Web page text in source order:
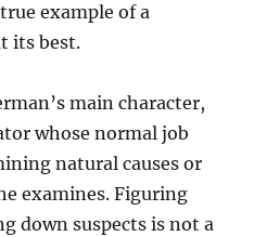
example of a
its best.
main character,
whose normal job
natural causes or
examines. Figuring
down suspects is not a